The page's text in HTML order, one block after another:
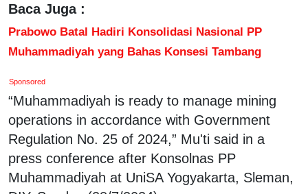
Baca Juga :
Prabowo Batal Hadiri Konsolidasi Nasional PP
Muhammadiyah yang Bahas Konsesi Tambang
Sponsored
“Muhammadiyah is ready to manage mining
operations in accordance with Government
Regulation No. 25 of 2024,” Mu'ti said in a
press conference after Konsolnas PP
Muhammadiyah at UniSA Yogyakarta, Sleman,